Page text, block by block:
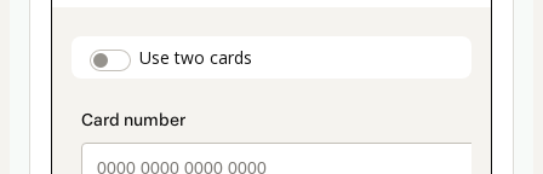
payment_data.section_title_v2
Use two cards
method